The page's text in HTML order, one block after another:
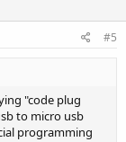
#5
"code plug
to micro usb
programming